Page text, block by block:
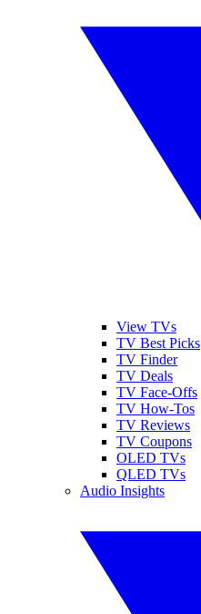
View TVs
TV Best Picks
TV Finder
TV Deals
TV Face-Offs
TV How-Tos
TV Reviews
TV Coupons
OLED TVs
QLED TVs
Audio Insights